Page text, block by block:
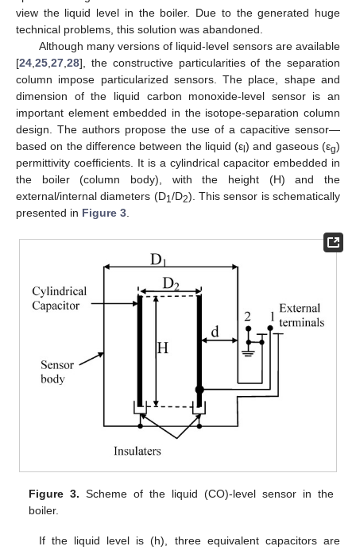
view the liquid level in the boiler. Due to the generated huge
technical problems, this solution was abandoned.
Although many versions of liquid-level sensors are available
[24 25 27 28], the constructive particularities of the separation
column impose particularized sensors. The place, shape and
dimension of the liquid carbon monoxide-level sensor is an
important element embedded in the isotope-separation column
design. The authors propose the use of a capacitive sensor—
based on the difference between the liquid (ε l) and gaseous (εg)
permittivity coefficients. It is a cylindrical capacitor embedded in
the boiler (column body), with the height (H) and the
external/internal diameters (D1/D2). This sensor is schematically
presented in Figure 3
Figure 3. Scheme of the liquid (CO)-level sensor in the
boiler.
If the liquid level is (h), three equivalent capacitors are